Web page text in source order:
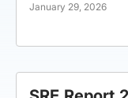
January 29, 2026